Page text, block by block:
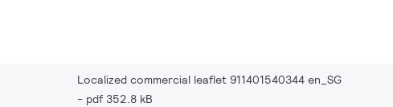
Localized commercial leaflet 911401540344 en_SG
pdf 352.8 kB